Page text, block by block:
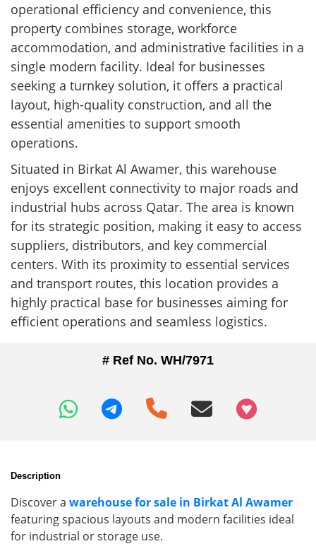
operational efficiency and convenience, this
property combines storage, workforce
accommodation, and administrative facilities in a
single modern facility. Ideal for businesses
seeking a turnkey solution, it offers a practical
layout, high-quality construction, and all the
essential amenities to support smooth
operations.
Situated in Birkat Al Awamer, this warehouse
enjoys excellent connectivity to major roads and
industrial hubs across Qatar. The area is known
for its strategic position, making it easy to access
suppliers, distributors, and key commercial
centers. With its proximity to essential services
and transport routes, this location provides a
highly practical base for businesses aiming for
efficient operations and seamless logistics.
# Ref No. WH/7971
+97466346605
Description
Discover a warehouse for sale in Birkat Al Awamer
featuring spacious layouts and modern facilities ideal
for industrial or storage use.